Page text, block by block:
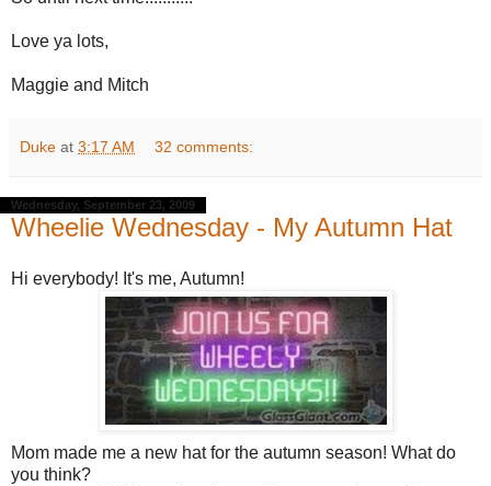
Love ya lots,
Maggie and Mitch
Duke at 3:17 AM 32 comments:
Wednesday, September 23, 2009
Wheelie Wednesday - My Autumn Hat
Hi everybody! It's me, Autumn!
Mom made me a new hat for the autumn season! What do
you think?